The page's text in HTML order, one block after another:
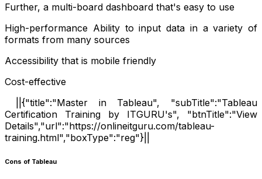
Further, a multi-board dashboard that's easy to use
High-performance Ability to input data in a variety of
formats from many sources
Accessibility that is mobile friendly
Cost-effective
||{"title":"Master in Tableau", "subTitle":"Tableau
Certification Training by ITGURU's", "btnTitle":"View
Details","url":"https://onlineitguru.com/tableau-
training.html","boxType":"reg"}||
Cons of Tableau